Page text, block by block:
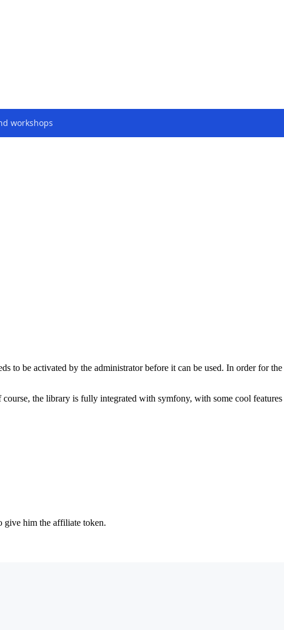
workshops
to be activated by the administrator before it can be used. In order for
course, the library is fully integrated with symfony, with some cool
give him the affiliate token.